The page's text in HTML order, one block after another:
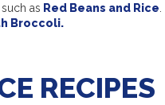
as Red Beans and Rice
Broccoli.
RECIPES